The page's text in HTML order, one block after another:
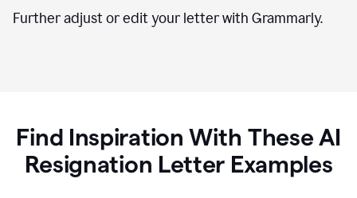
Further adjust or edit your letter with Grammarly.
Find Inspiration With These AI
Resignation Letter Examples